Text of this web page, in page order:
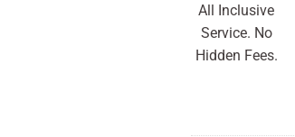
All Inclusive
Service. No
Hidden Fees.